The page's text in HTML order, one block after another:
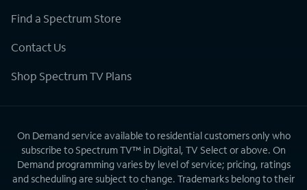
Find a Spectrum Store
Contact Us
Shop Spectrum TV Plans
On Demand service available to residential customers only who
subscribe to Spectrum TV™ in Digital, TV Select or above. On
Demand programming varies by level of service; pricing, ratings
and scheduling are subject to change. Trademarks belong to their